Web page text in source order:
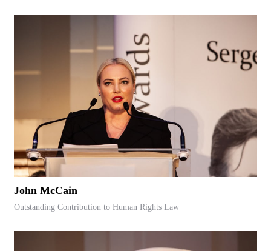
John McCain
Outstanding Contribution to Human Rights Law